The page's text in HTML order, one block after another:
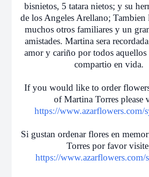
bisnietos, 5 tatara nietos; y su
de los Angeles Arellano; Tambien
muchos otros familiares y un
amistades. Martina sera
amor y cariño por todos aquellos
compartio en vida.
If you would like to order
of Martina Torres please
https://www.azarflowers.com/
Si gustan ordenar flores en
Torres por favor
https://www.azarflowers.com/